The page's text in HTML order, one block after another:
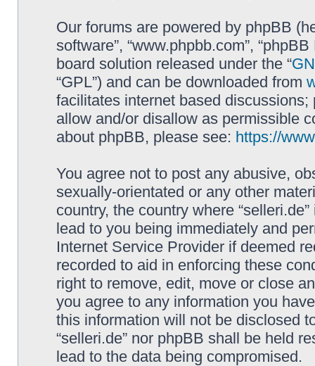
Our forums are powered by phpBB
software”, “www.phpbb.com”,
board solution released under the “
“GPL”) and can be downloaded from
facilitates internet based
allow and/or disallow as permissible
about phpBB, please see: https://
You agree not to post any abusive,
sexually-orientated or any other
country, the country where
lead to you being immediately and
Internet Service Provider if deemed
recorded to aid in enforcing these
right to remove, edit, move or close
you agree to any information you
this information will not be disclosed
“selleri.de” nor phpBB shall be held
lead to the data being compromised.